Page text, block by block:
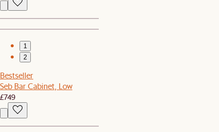
1
2
Bestseller
Seb Bar Cabinet, Low
£749